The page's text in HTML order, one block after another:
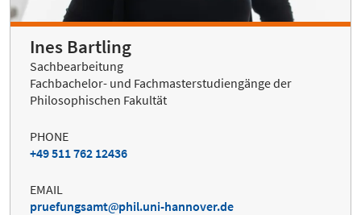
Ines Bartling
Sachbearbeitung
Fachbachelor- und Fachmasterstudiengänge der
Philosophischen Fakultät
PHONE
+49 511 762 12436
EMAIL
pruefungsamt
phil.uni-hannover.de